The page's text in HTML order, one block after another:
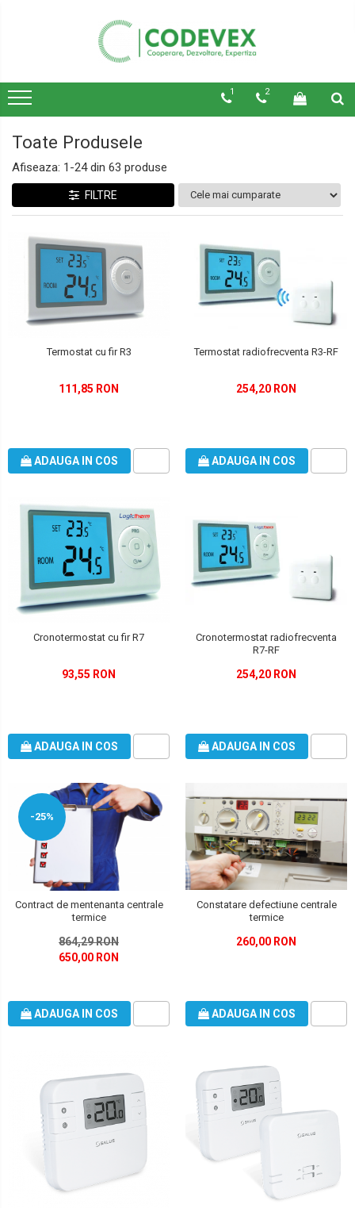
1 2
Toate Produsele
Afiseaza: 1-24din 63 produse
FILTRE
Termostat cu fir R3
111,85 RON
ADAUGA IN COS
Termostat radiofrecventa R3-RF
254,20 RON
ADAUGA IN COS
Cronotermostat cu fir R7
93,55 RON
ADAUGA IN COS
Cronotermostat radiofrecventa
R7-RF
254,20 RON
ADAUGA IN COS
-25%
Contract de mentenanta centrale
termice
864,29 RON
650,00 RON
ADAUGA IN COS
Constatare defectiune centrale
termice
260,00 RON
ADAUGA IN COS